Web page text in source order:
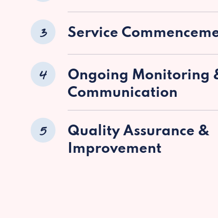
3 Service
4
Ongoing Monitoring
Communication
5
Quality Assurance &
Improvement